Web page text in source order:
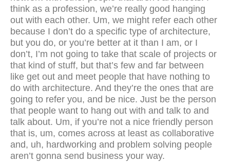
think as a profession, we’re really good hanging
out with each other. Um, we might refer each other
because I don’t do a specific type of architecture,
but you do, or you’re better at it than I am, or I
don’t, I’m not going to take that scale of projects or
that kind of stuff, but that’s few and far between
like get out and meet people that have nothing to
do with architecture. And they’re the ones that are
going to refer you, and be nice. Just be the person
that people want to hang out with and talk to and
talk about. Um, if you’re not a nice friendly person
that is, um, comes across at least as collaborative
and, uh, hardworking and problem solving people
aren’t gonna send business your way.